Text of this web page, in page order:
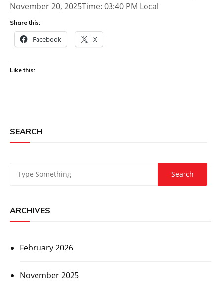
November 20, 2025Time: 03:40 PM Local
Share this:
Facebook X
Like this:
SEARCH
ARCHIVES
February 2026
November 2025